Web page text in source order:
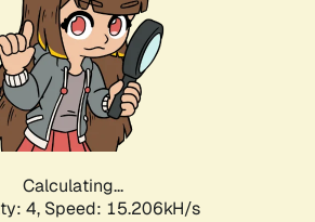
Calculating...
4, Speed: 17.756kH/s